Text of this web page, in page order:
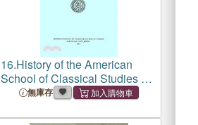
16.History of the American
School of Classical Studies at
Athens, 1939-1980
無庫存